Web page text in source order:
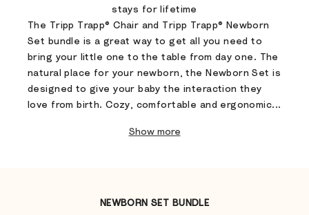
stays for lifetime
The Tripp Trapp® Chair and Tripp Trapp® Newborn
Set bundle is a great way to get all you need to
bring your little one to the table from day one. The
natural place for your newborn, the Newborn Set is
designed to give your baby the interaction they
love from birth. Cozy, comfortable and ergonomic...
Show more
NEWBORN SET BUNDLE